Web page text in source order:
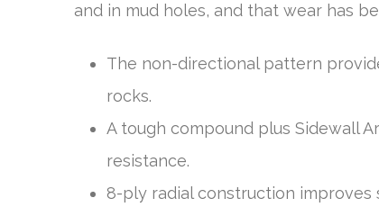
and in mud holes, and that wear has
The non-directional pattern
rocks.
A tough compound plus Sidewall
resistance.
8-ply radial construction improves